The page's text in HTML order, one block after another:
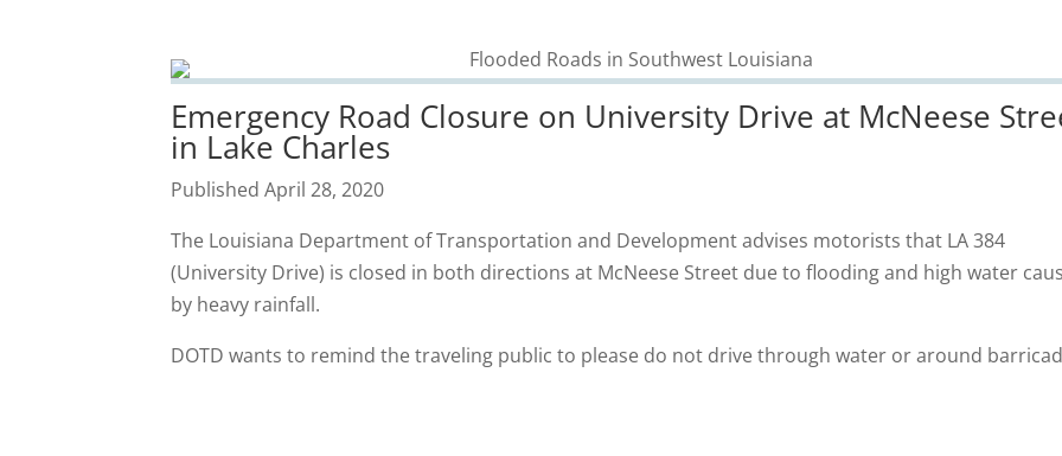
Emergency Road Closure on University Drive at McNeese
in Lake Charles
Published April 28, 2020
The Louisiana Department of Transportation and Development advises motorists that LA 384
(University Drive) is closed in both directions at McNeese Street due to flooding and high water
by heavy rainfall.
DOTD wants to remind the traveling public to please do not drive through water or around